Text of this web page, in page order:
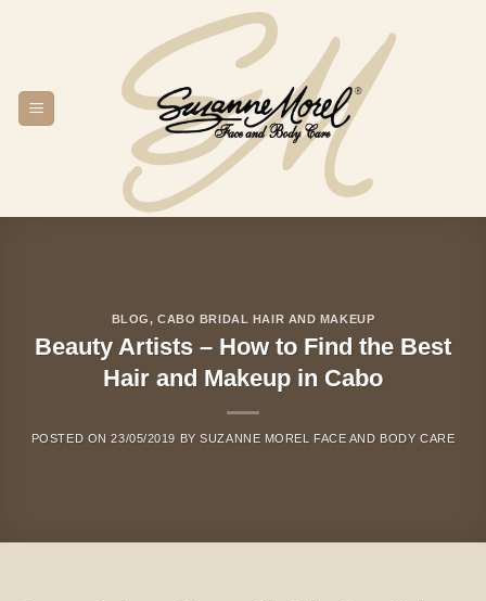
BLOG,CABO BRIDAL HAIR AND MAKEUP
Beauty Artists – How to Find the Best
Hair and Makeup in Cabo
POSTED ON23/05/2019 BYSUZANNE MOREL FACE AND BODY CARE